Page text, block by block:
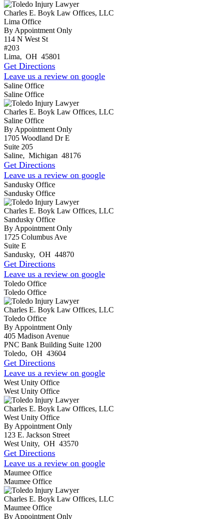
Charles E. Boyk Law Offices, LLC
Lima Office
By Appointment Only
114 N West St
#203
Lima, OH 45801
Get Directions
Leave us a review on google
Saline Office
Saline Office
Charles E. Boyk Law Offices, LLC
Saline Office
By Appointment Only
1705 Woodland Dr E
Suite 205
Saline, Michigan 48176
Get Directions
Leave us a review on google
Sandusky Office
Sandusky Office
Charles E. Boyk Law Offices, LLC
Sandusky Office
By Appointment Only
1725 Columbus Ave
Suite E
Sandusky, OH 44870
Get Directions
Leave us a review on google
Toledo Office
Toledo Office
Charles E. Boyk Law Offices, LLC
Toledo Office
By Appointment Only
405 Madison Avenue
PNC Bank Building Suite 1200
Toledo, OH 43604
Get Directions
Leave us a review on google
West Unity Office
West Unity Office
Charles E. Boyk Law Offices, LLC
West Unity Office
By Appointment Only
123 E. Jackson Street
West Unity, OH 43570
Get Directions
Leave us a review on google
Maumee Office
Maumee Office
Charles E. Boyk Law Offices, LLC
Maumee Office
By Appointment Only